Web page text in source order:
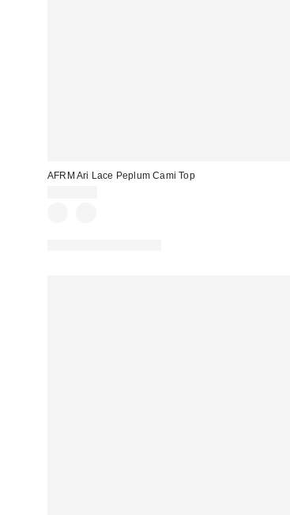
AFRM Ari Lace Peplum Cami Top